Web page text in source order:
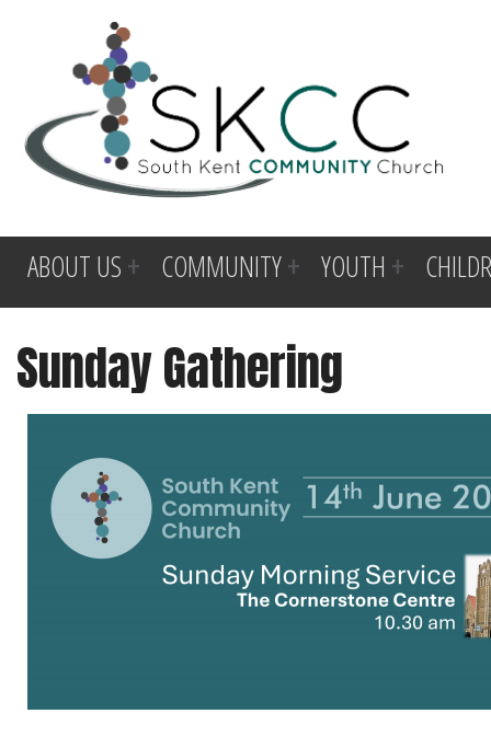
ABOUT US COMMUNITY YOUTH
Sunday Gathering